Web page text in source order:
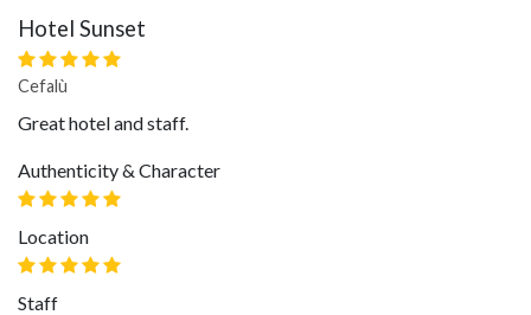
Hotel Sunset
Cefalù
Great hotel and staff.
Authenticity & Character
Location
Staff